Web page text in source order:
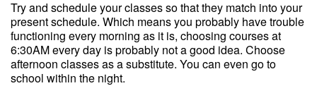
Try and schedule your classes so that they match into your
present schedule. Which means you probably have trouble
functioning every morning as it is, choosing courses at
6:30AM every day is probably not a good idea. Choose
afternoon classes as a substitute. You can even go to
school within the night.